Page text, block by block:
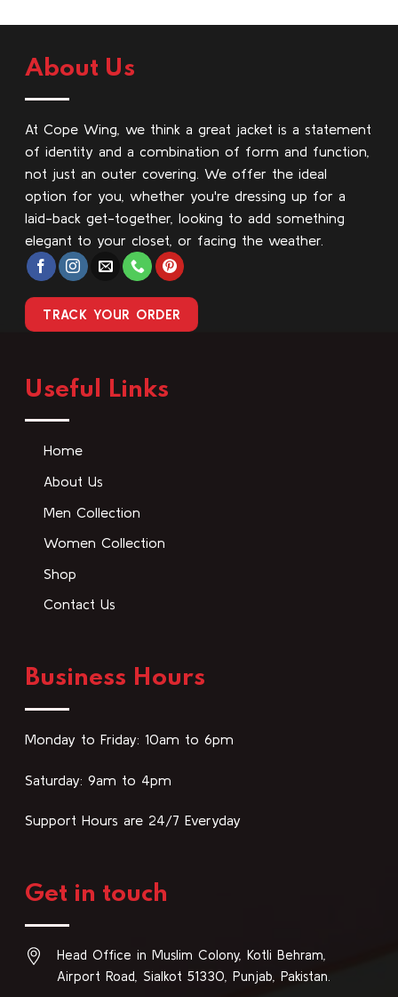
About Us
At Cope Wing, we think a great jacket is a statement
of identity and a combination of form and function,
not just an outer covering. We offer the ideal
option for you, whether you're dressing up for a
laid-back get-together, looking to add something
elegant to your closet, or facing the weather.
TRACK YOUR ORDER
Useful Links
Home
About Us
Men Collection
Women Collection
Shop
Contact Us
Business Hours
Monday to Friday: 10am to 6pm
Saturday: 9am to 4pm
Support Hours are 24/7 Everyday
Get in touch
Head Office in Muslim Colony, Kotli Behram,
Airport Road, Sialkot 51330, Punjab, Pakistan.